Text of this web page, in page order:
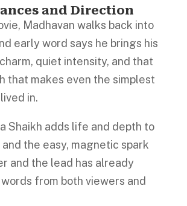
and Direction
Madhavan walks back into
early word says he brings his
quiet intensity, and that
that makes even the simplest
in.
Shaikh adds life and depth to
the easy, magnetic spark
and the lead has already
from both viewers and